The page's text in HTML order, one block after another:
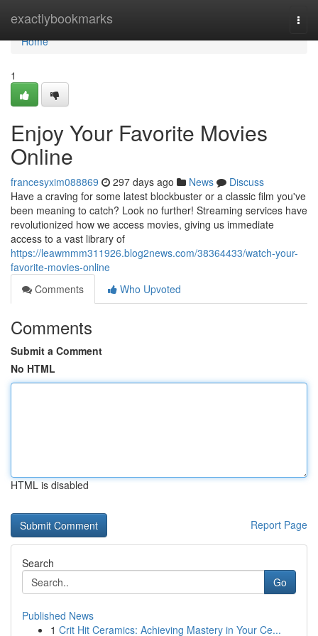
exactlybookmarks
Home
Home
1
Enjoy Your Favorite Movies
Online
francesyxim088869 297 days ago News
Discuss
Have a craving for some latest blockbuster or a classic film you've
been meaning to catch? Look no further! Streaming services have
revolutionized how we access movies, giving us immediate
access to a vast library of
https://leawmmm311926.blog2news.com/38364433/watch-your-
favorite-movies-online
Comments
Who Upvoted
Comments
Submit a Comment
No HTML
HTML is disabled
Report Page
Search
Go
Published News
1 Crit Hit Ceramics: Achieving Mastery in Your Ce...